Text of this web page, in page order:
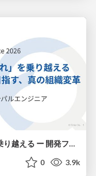
生成AI導入の「期待外れ」を乗り越える ー 開発フロー改革が目指す、真の組織変革
0 3.9k